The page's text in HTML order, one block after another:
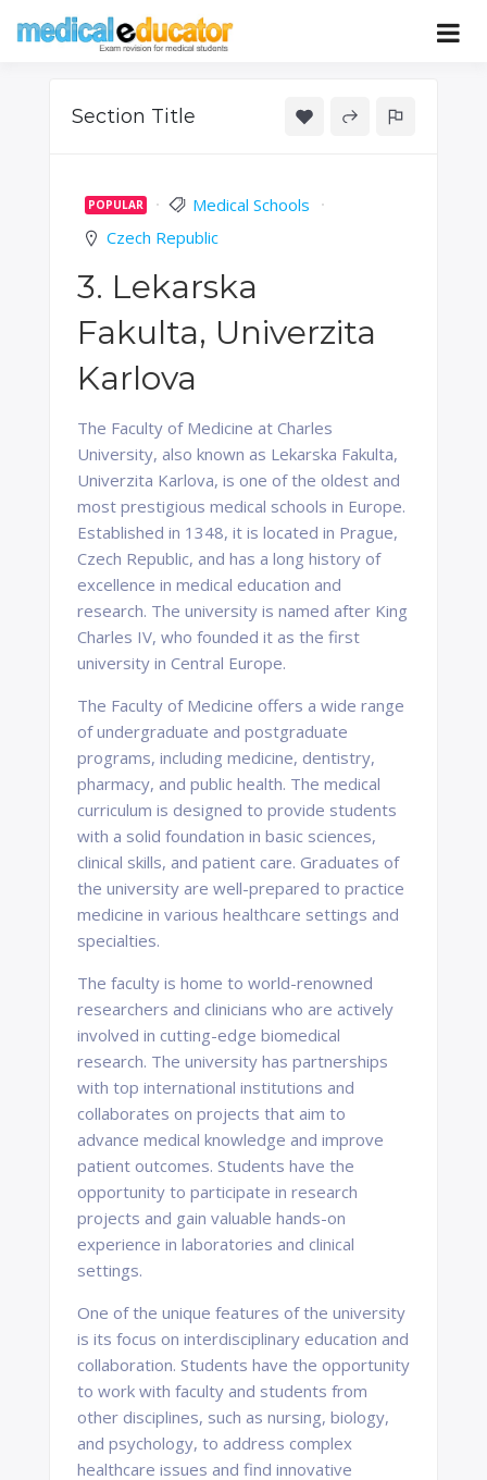
Educator
Pass your medical student exams
Section Title
POPULAR
Medical Schools
Czech Republic
3. Lekarska
Fakulta, Univerzita
Karlova
The Faculty of Medicine at Charles
University, also known as Lekarska Fakulta,
Univerzita Karlova, is one of the oldest and
most prestigious medical schools in Europe.
Established in 1348, it is located in Prague,
Czech Republic, and has a long history of
excellence in medical education and
research. The university is named after King
Charles IV, who founded it as the first
university in Central Europe.
The Faculty of Medicine offers a wide range
of undergraduate and postgraduate
programs, including medicine, dentistry,
pharmacy, and public health. The medical
curriculum is designed to provide students
with a solid foundation in basic sciences,
clinical skills, and patient care. Graduates of
the university are well-prepared to practice
medicine in various healthcare settings and
specialties.
The faculty is home to world-renowned
researchers and clinicians who are actively
involved in cutting-edge biomedical
research. The university has partnerships
with top international institutions and
collaborates on projects that aim to
advance medical knowledge and improve
patient outcomes. Students have the
opportunity to participate in research
projects and gain valuable hands-on
experience in laboratories and clinical
settings.
One of the unique features of the university
is its focus on interdisciplinary education and
collaboration. Students have the opportunity
to work with faculty and students from
other disciplines, such as nursing, biology,
and psychology, to address complex
healthcare issues and find innovative